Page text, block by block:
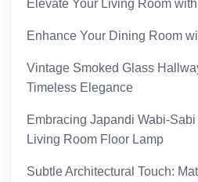
Elevate Your Living Room
Enhance Your Dining Room
Vintage Smoked Glass
Timeless Elegance
Embracing Japandi Wabi-
Living Room Floor Lamp
Subtle Architectural Touch: